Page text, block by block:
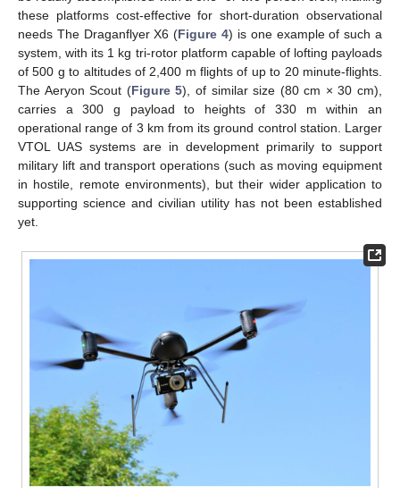
these platforms cost-effective for short-duration observational
needs The Draganflyer X6 (Figure 4) is one example of such a
system, with its 1 kg tri-rotor platform capable of lofting payloads
of 500 g to altitudes of 2,400 m flights of up to 20 minute-flights.
The Aeryon Scout (Figure 5), of similar size (80 cm × 30 cm),
carries a 300 g payload to heights of 330 m within an
operational range of 3 km from its ground control station. Larger
VTOL UAS systems are in development primarily to support
military lift and transport operations (such as moving equipment
in hostile, remote environments), but their wider application to
supporting science and civilian utility has not been established
yet.